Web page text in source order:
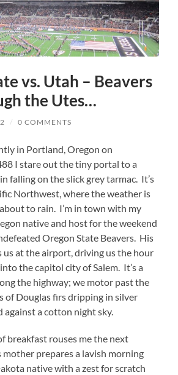
vs. Utah – Beavers
the Utes…
/ 0 COMMENTS
in Portland, Oregon on
I stare out the tiny portal to a
falling on the slick grey tarmac. It’s
Northwest, where the weather is
to rain. I’m in town with my
native and host for the weekend
Oregon State Beavers. His
us at the airport, driving us the hour
the capitol city of Salem. It’s a
the highway; we motor past the
of Douglas firs dripping in silver
a cotton night sky.
breakfast rouses me the next
mother prepares a lavish morning
native with a zest for scratch